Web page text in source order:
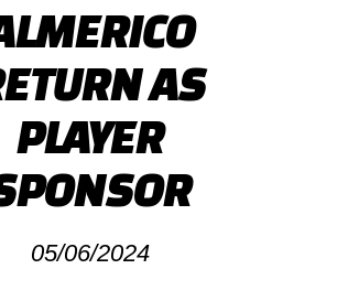
AS
PLAYER
05/06/2024